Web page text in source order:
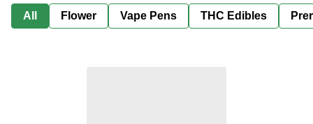
All Flower Vape Pens THC Edibles